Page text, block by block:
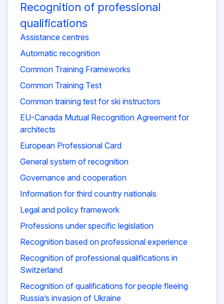
Recognition of professional
qualifications
Assistance centres
Automatic recognition
Common Training Frameworks
Common Training Test
Common training test for ski instructors
EU-Canada Mutual Recognition Agreement for
architects
European Professional Card
General system of recognition
Governance and cooperation
Information for third country nationals
Legal and policy framework
Professions under specific legislation
Recognition based on professional experience
Recognition of professional qualifications in
Switzerland
Recognition of qualifications for people fleeing
Russia’s invasion of Ukraine